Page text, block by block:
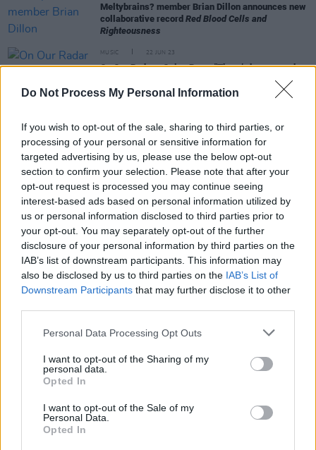
Do Not Process My Personal Information
If you wish to opt-out of the sale, sharing to third parties, or
processing of your personal or sensitive information for
targeted advertising by us, please use the below opt-out
section to confirm your selection. Please note that after your
opt-out request is processed you may continue seeing
interest-based ads based on personal information utilized by
us or personal information disclosed to third parties prior to
your opt-out. You may separately opt-out of the further
disclosure of your personal information by third parties on the
IAB’s list of downstream participants. This information may
also be disclosed by us to third parties on the IAB’s List of
Downstream Participants that may further disclose it to other
Personal Data Processing Opt Outs
I want to opt-out of the Sharing of my
personal data.
Opted In
I want to opt-out of the Sale of my
Personal Data.
Opted In
Meltybrains? member Brian Dillon announces new
collaborative record Red Blood Cells and
Righteousness
MUSIC 22 JUN 23
On Our Radar - Onion Boys: "There’s been a punk
revival since lockdown; bands are leaning into the
absurd style of Irish rock"
OPINION 25 JAN 23
Album Review: Meltybrains?,You
CULTURE 01 DEC 22
Meltybrains?: "It's a bunch of people who are very
very good at what they do, but who are innately
messes"
OPINION 25 NOV 22
New Irish Songs To Hear This Week
New Irish Songs To Hear This Week
Irish man on 'Worth'